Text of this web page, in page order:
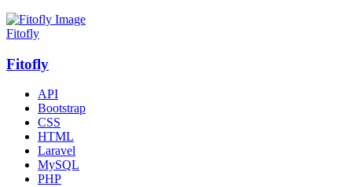
Fitofly
Fitofly
API
Bootstrap
CSS
HTML
Laravel
MySQL
PHP